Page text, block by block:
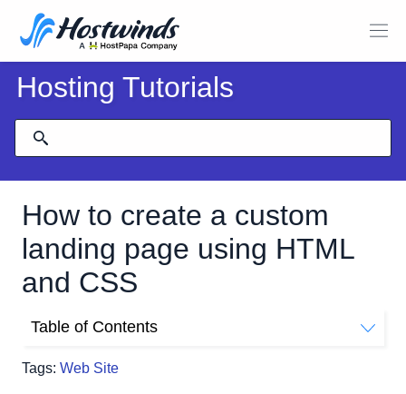
Hosting Tutorials
How to create a custom
landing page using HTML
and CSS
Tags: Web Site
Table of Contents
The head Tag